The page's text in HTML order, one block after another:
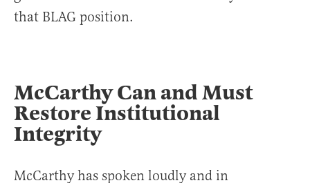
that BLAG position.
McCarthy Can and Must
Restore Institutional
Integrity
McCarthy has spoken loudly and in